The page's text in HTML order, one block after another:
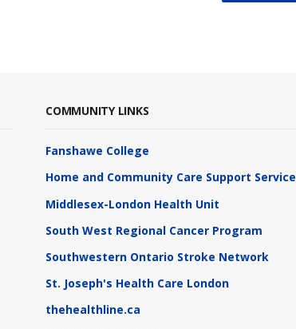
COMMUNITY LINKS
Fanshawe College
Home and Community Care Support
Middlesex-London Health Unit
South West Regional Cancer Program
Southwestern Ontario Stroke Network
St. Joseph's Health Care London
thehealthline.ca